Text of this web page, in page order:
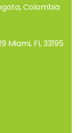
Colombia
Miami, FL 33195